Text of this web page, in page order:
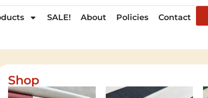
SALE! About Policies Contact
Shop